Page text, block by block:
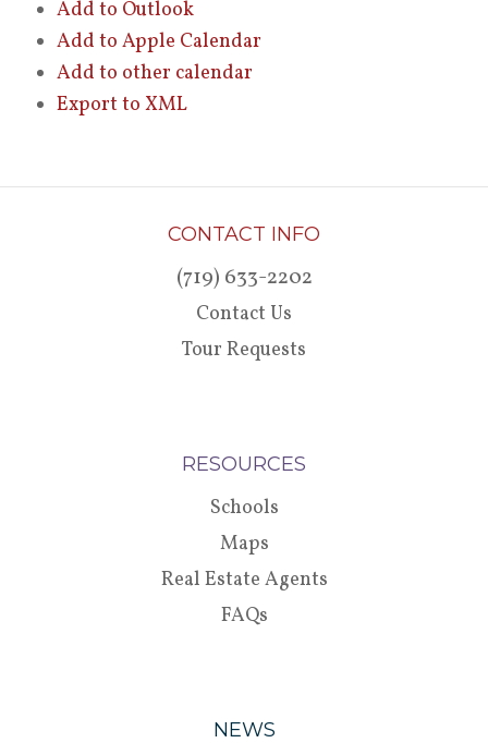
Add to Outlook
Add to Apple Calendar
Add to other calendar
Export to XML
CONTACT INFO
(719) 633-2202
Contact Us
Tour Requests
RESOURCES
Schools
Maps
Real Estate Agents
FAQs
NEWS